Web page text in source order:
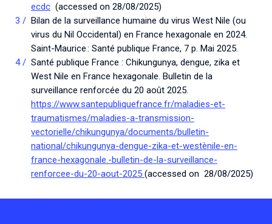
ecdc (accessed on 28/08/2025)
Bilan de la surveillance humaine du virus West Nile (ou
virus du Nil Occidental) en France hexagonale en 2024.
Saint-Maurice : Santé publique France, 7 p. Mai 2025.
Santé publique France : Chikungunya, dengue, zika et
West Nile en France hexagonale. Bulletin de la
surveillance renforcée du 20 août 2025.
https://www.santepubliquefrance.fr/maladies-et-
traumatismes/maladies-a-transmission-
vectorielle/chikungunya/documents/bulletin-
national/chikungunya-dengue-zika-et-westènile-en-
france-hexagonale.-bulletin-de-la-surveillance-
renforcee-du-20-aout-2025(accessed on 28/08/2025)